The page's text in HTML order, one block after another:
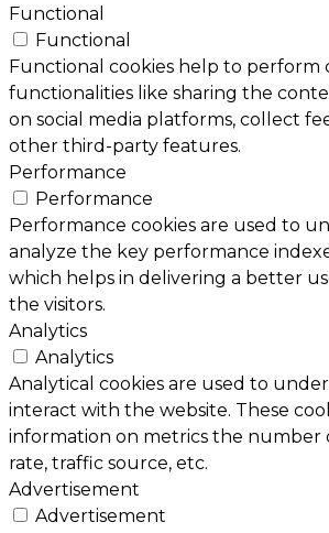
Functional
Functional
Functional cookies help to perform
functionalities like sharing the
on social media platforms, collect
other third-party features.
Performance
Performance
Performance cookies are used to
analyze the key performance
which helps in delivering a better
the visitors.
Analytics
Analytics
Analytical cookies are used to
interact with the website. These
information on metrics the number
rate, traffic source, etc.
Advertisement
Advertisement